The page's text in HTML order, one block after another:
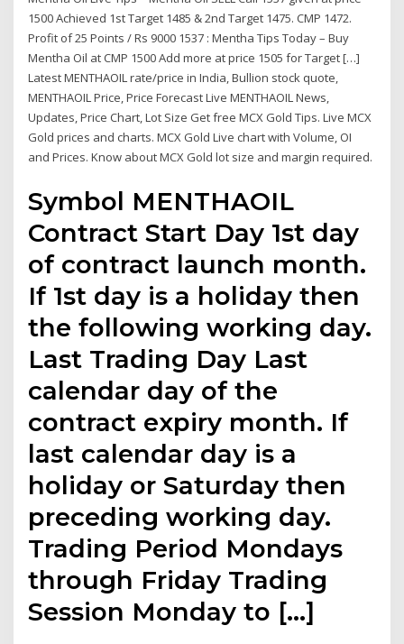
1500 Achieved 1st Target 1485 & 2nd Target 1475. CMP 1472.
Profit of 25 Points / Rs 9000 1537 : Mentha Tips Today – Buy
Mentha Oil at CMP 1500 Add more at price 1505 for Target […]
Latest MENTHAOIL rate/price in India, Bullion stock quote,
MENTHAOIL Price, Price Forecast Live MENTHAOIL News,
Updates, Price Chart, Lot Size Get free MCX Gold Tips. Live MCX
Gold prices and charts. MCX Gold Live chart with Volume, OI
and Prices. Know about MCX Gold lot size and margin required.
Symbol MENTHAOIL
Contract Start Day 1st day
of contract launch month.
If 1st day is a holiday then
the following working day.
Last Trading Day Last
calendar day of the
contract expiry month. If
last calendar day is a
holiday or Saturday then
preceding working day.
Trading Period Mondays
through Friday Trading
Session Monday to […]